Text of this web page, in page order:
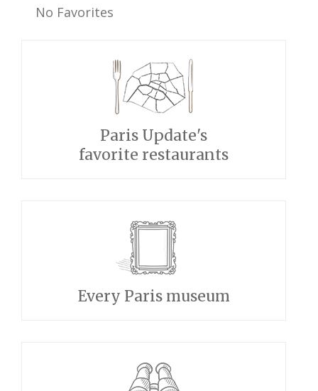
No Favorites
Paris Update's
favorite restaurants
Every Paris museum